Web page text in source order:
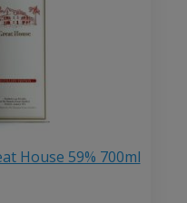
House 59% 700ml